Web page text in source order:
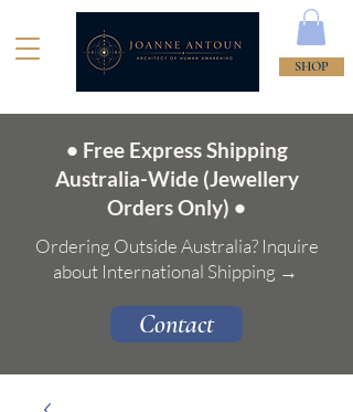
SHOP
• Free Express Shipping
Australia-Wide (Jewellery
Orders Only) •
Ordering Outside Australia? Inquire
about International Shipping →
Contact